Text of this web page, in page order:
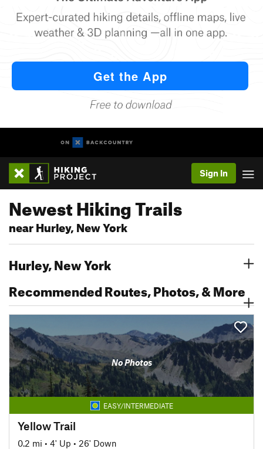
Sign In
Newest Hiking Trails
near Hurley, New York
Hurley, New York
Recommended Routes, Photos, & More
No Photos
EASY/INTERMEDIATE
Yellow Trail
0.2 mi • 4' Up • 26' Down